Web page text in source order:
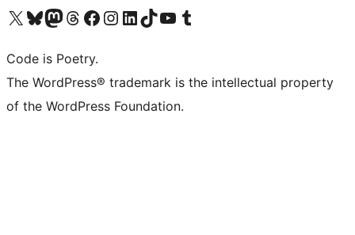
Visit our X (formerly Twitter) account
Visit our Bluesky account
Visit our Mastodon account
Visit our Threads account
Visit our Facebook page
Visit our Instagram account
Visit our LinkedIn account
Visit our TikTok account
Visit our YouTube channel
Visit our Tumblr account
Code is Poetry.
The WordPress® trademark is the intellectual property
of the WordPress Foundation.